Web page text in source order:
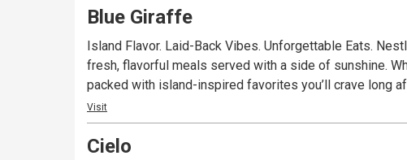
Blue Giraffe
Island Flavor. Laid-Back Vibes. Unforgettable Eats.
fresh, flavorful meals served with a side of sunshine.
packed with island-inspired favorites you’ll crave long
Visit
Cielo